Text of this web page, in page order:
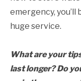
emergency, you’ll
huge service.
What are your
last longer? Do